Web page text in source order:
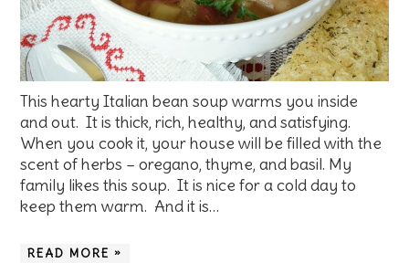
This hearty Italian bean soup warms you inside
and out. It is thick, rich, healthy, and satisfying.
When you cook it, your house will be filled with the
scent of herbs – oregano, thyme, and basil. My
family likes this soup. It is nice for a cold day to
keep them warm. And it is…
READ MORE »